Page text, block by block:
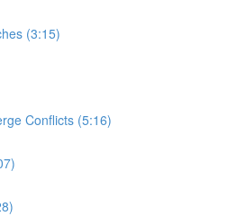
(3:15)
Conflicts (5:16)